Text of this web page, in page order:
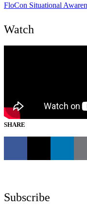
FloCon Situational
Watch
SHARE
Subscribe